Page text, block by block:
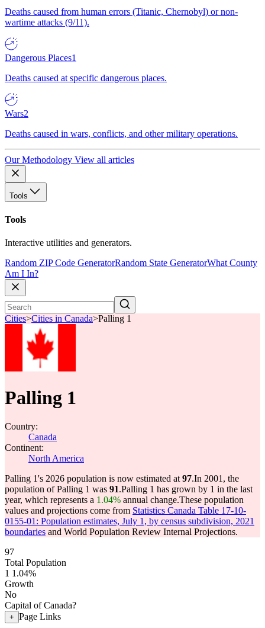
Deaths caused from human errors (Titanic, Chernobyl) or non-
wartime attacks (9/11).
Dangerous Places1
Deaths caused at specific dangerous places.
Wars2
Deaths caused in wars, conflicts, and other military operations.
Our Methodology View all articles
Tools
Tools
Interactive utilities and generators.
Random ZIP Code GeneratorRandom State GeneratorWhat County
Am I In?
Cities>Cities in Canada>Palling 1
Palling 1
Country:
Canada
Continent:
North America
Palling 1's 2026 population is now estimated at 97.In 2001, the
population of Palling 1 was 91.Palling 1 has grown by 1 in the last
year, which represents a 1.04% annual change.These population
values and projections come from Statistics Canada Table 17-10-
0155-01: Population estimates, July 1, by census subdivision, 2021
boundaries and World Population Review Internal Projections.
97
Total Population
1 1.04%
Growth
No
Capital of Canada?
+ Page Links